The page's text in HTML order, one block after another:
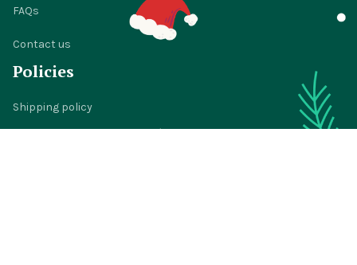
FAQs
Contact us
Policies
Shipping policy